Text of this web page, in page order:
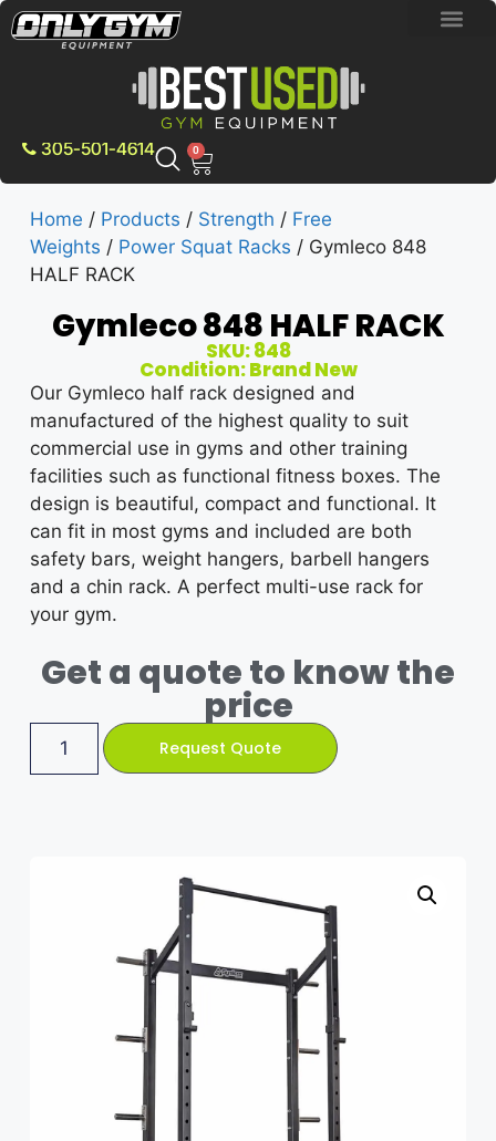
305-501-4614 0
Home / Products / Strength / Free
Weights / Power Squat Racks / Gymleco 848
HALF RACK
Gymleco 848 HALF RACK
SKU: 848
Condition: Brand New
Our Gymleco half rack designed and
manufactured of the highest quality to suit
commercial use in gyms and other training
facilities such as functional fitness boxes. The
design is beautiful, compact and functional. It
can fit in most gyms and included are both
safety bars, weight hangers, barbell hangers
and a chin rack. A perfect multi-use rack for
your gym.
Get a quote to know the
price
Request Quote